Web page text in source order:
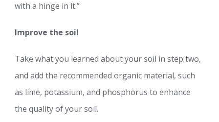
with a hinge in it.”
Improve the soil
Take what you learned about your soil in step two,
and add the recommended organic material, such
as lime, potassium, and phosphorus to enhance
the quality of your soil.